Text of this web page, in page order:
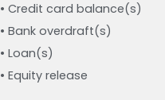
• Credit card balance(s)
• Bank overdraft(s)
• Loan(s)
• Equity release